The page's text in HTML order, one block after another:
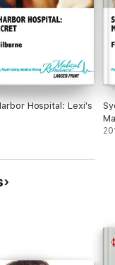
Hospital: Lexi's